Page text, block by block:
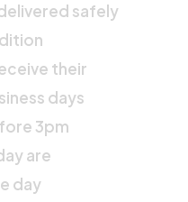
safely
their
days
3pm
are
day